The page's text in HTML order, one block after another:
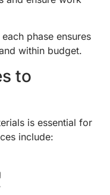
phase ensures
within budget.
to
is essential for
include: